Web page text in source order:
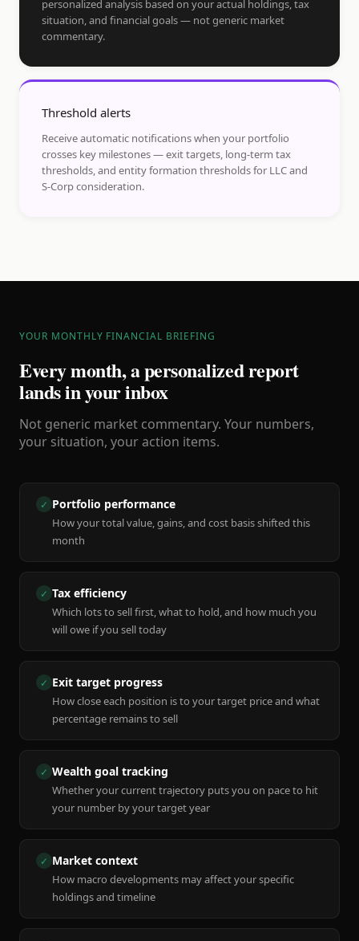
personalized analysis based on your actual holdings, tax
situation, and financial goals — not generic market
commentary.
Threshold alerts
Receive automatic notifications when your portfolio
crosses key milestones — exit targets, long-term tax
thresholds, and entity formation thresholds for LLC and
S-Corp consideration.
YOUR MONTHLY FINANCIAL BRIEFING
Every month, a personalized report
lands in your inbox
Not generic market commentary. Your numbers,
your situation, your action items.
✓ Portfolio performance
How your total value, gains, and cost basis shifted this
month
✓ Tax efficiency
Which lots to sell first, what to hold, and how much you
will owe if you sell today
✓ Exit target progress
How close each position is to your target price and what
percentage remains to sell
✓ Wealth goal tracking
Whether your current trajectory puts you on pace to hit
your number by your target year
✓ Market context
How macro developments may affect your specific
holdings and timeline